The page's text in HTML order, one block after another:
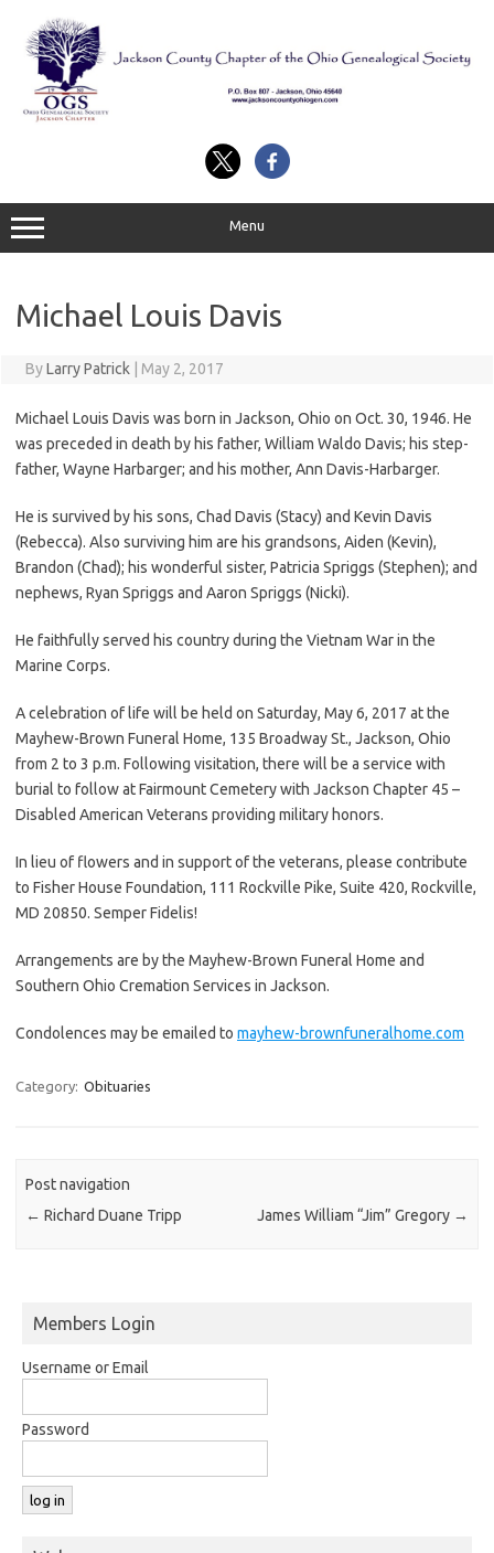
content
Menu
Michael Louis Davis
ByLarry Patrick May 2, 2017
Michael Louis Davis was born in Jackson, Ohio on Oct. 30, 1946. He
was preceded in death by his father, William Waldo Davis; his step-
father, Wayne Harbarger; and his mother, Ann Davis-Harbarger.
He is survived by his sons, Chad Davis (Stacy) and Kevin Davis
(Rebecca). Also surviving him are his grandsons, Aiden (Kevin),
Brandon (Chad); his wonderful sister, Patricia Spriggs (Stephen); and
nephews, Ryan Spriggs and Aaron Spriggs (Nicki).
He faithfully served his country during the Vietnam War in the
Marine Corps.
A celebration of life will be held on Saturday, May 6, 2017 at the
Mayhew-Brown Funeral Home, 135 Broadway St., Jackson, Ohio
from 2 to 3 p.m. Following visitation, there will be a service with
burial to follow at Fairmount Cemetery with Jackson Chapter 45 –
Disabled American Veterans providing military honors.
In lieu of flowers and in support of the veterans, please contribute
to Fisher House Foundation, 111 Rockville Pike, Suite 420, Rockville,
MD 20850. Semper Fidelis!
Arrangements are by the Mayhew-Brown Funeral Home and
Southern Ohio Cremation Services in Jackson.
Condolences may be emailed to mayhew-brownfuneralhome.com
Category: Obituaries
Post navigation
← Richard Duane Tripp James William “Jim” Gregory →
Members Login
Username or Email
Password